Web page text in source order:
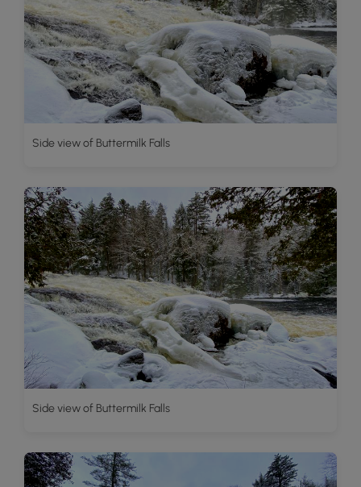
Side view of Buttermilk Falls
Side view of Buttermilk Falls